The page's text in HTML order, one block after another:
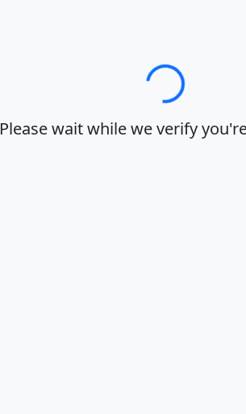
Loading…
Please wait while we verify